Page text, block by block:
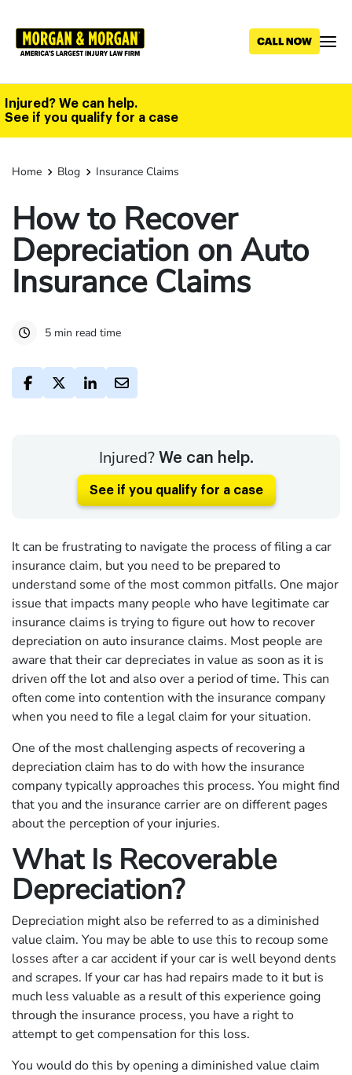
main
Injured? We can help.
See if you qualify for a case
Home Blog Insurance Claims
How to Recover
Depreciation on Auto
Insurance Claims
5 min read time
Injured? We can help.
See if you qualify for a case
It can be frustrating to navigate the process of filing a car
insurance claim, but you need to be prepared to
understand some of the most common pitfalls. One major
issue that impacts many people who have legitimate car
insurance claims is trying to figure out how to recover
depreciation on auto insurance claims. Most people are
aware that their car depreciates in value as soon as it is
driven off the lot and also over a period of time. This can
often come into contention with the insurance company
when you need to file a legal claim for your situation.
One of the most challenging aspects of recovering a
depreciation claim has to do with how the insurance
company typically approaches this process. You might find
that you and the insurance carrier are on different pages
about the perception of your injuries.
What Is Recoverable
Depreciation?
Depreciation might also be referred to as a diminished
value claim. You may be able to use this to recoup some
losses after a car accident if your car is well beyond dents
and scrapes. If your car has had repairs made to it but is
much less valuable as a result of this experience going
through the insurance process, you have a right to
attempt to get compensation for this loss.
You would do this by opening a diminished value claim